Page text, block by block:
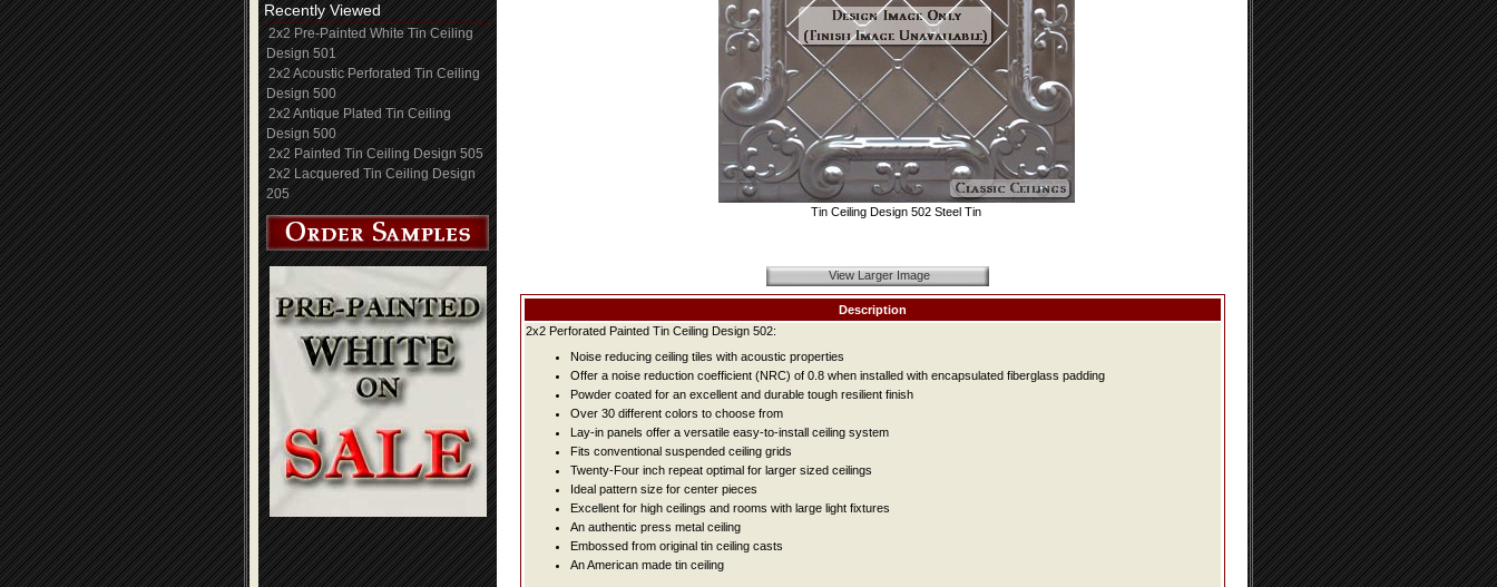
Recently Viewed
2x2 Pre-Painted White Tin Ceiling
Design 501
2x2 Acoustic Perforated Tin Ceiling
Design 500
2x2 Antique Plated Tin Ceiling
Design 500
2x2 Painted Tin Ceiling Design 505
2x2 Lacquered Tin Ceiling Design
205
Tin Ceiling Design 502 Steel Tin
View Larger Image
Description
2x2 Perforated Painted Tin Ceiling Design 502:
Noise reducing ceiling tiles with acoustic properties
Offer a noise reduction coefficient (NRC) of 0.8 when installed with encapsulated fiberglass padding
Powder coated for an excellent and durable tough resilient finish
Over 30 different colors to choose from
Lay-in panels offer a versatile easy-to-install ceiling system
Fits conventional suspended ceiling grids
Twenty-Four inch repeat optimal for larger sized ceilings
Ideal pattern size for center pieces
Excellent for high ceilings and rooms with large light fixtures
An authentic press metal ceiling
Embossed from original tin ceiling casts
An American made tin ceiling